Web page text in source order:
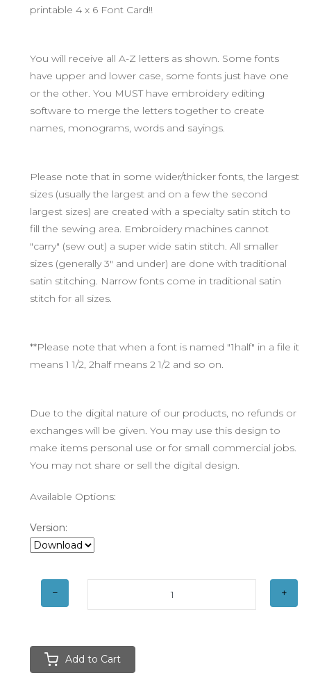
printable 4 x 6 Font Card!!
You will receive all A-Z letters as shown. Some fonts
have upper and lower case, some fonts just have one
or the other. You MUST have embroidery editing
software to merge the letters together to create
names, monograms, words and sayings.
Please note that in some wider/thicker fonts, the largest
sizes (usually the largest and on a few the second
largest sizes) are created with a specialty satin stitch to
fill the sewing area. Embroidery machines cannot
"carry" (sew out) a super wide satin stitch. All smaller
sizes (generally 3" and under) are done with traditional
satin stitching. Narrow fonts come in traditional satin
stitch for all sizes.
**Please note that when a font is named "1half" in a file it
means 1 1/2, 2half means 2 1/2 and so on.
Due to the digital nature of our products, no refunds or
exchanges will be given. You may use this design to
make items personal use or for small commercial jobs.
You may not share or sell the digital design.
Available Options:
Version:
Add to Cart